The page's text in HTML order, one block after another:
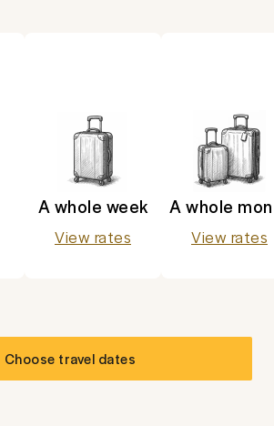
A whole week
View rates
A whole
View rates
Choose travel dates